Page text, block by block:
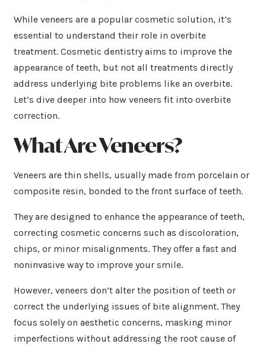
While veneers are a popular cosmetic solution, it’s
essential to understand their role in overbite
treatment. Cosmetic dentistry aims to improve the
appearance of teeth, but not all treatments directly
address underlying bite problems like an overbite.
Let’s dive deeper into how veneers fit into overbite
correction.
What Are Veneers?
Veneers are thin shells, usually made from porcelain or
composite resin, bonded to the front surface of teeth.
They are designed to enhance the appearance of teeth,
correcting cosmetic concerns such as discoloration,
chips, or minor misalignments. They offer a fast and
noninvasive way to improve your smile.
However, veneers don’t alter the position of teeth or
correct the underlying issues of bite alignment. They
focus solely on aesthetic concerns, masking minor
imperfections without addressing the root cause of